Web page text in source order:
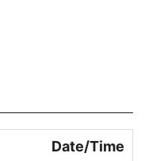
Date/Time